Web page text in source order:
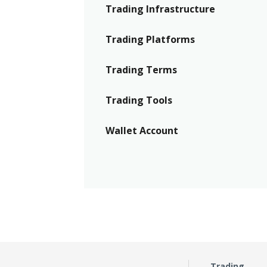
Trading Infrastructure
Trading Platforms
Trading Terms
Trading Tools
Wallet Account